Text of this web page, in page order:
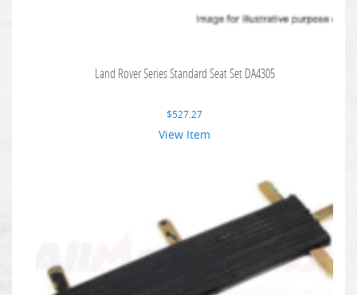
Land Rover Series Standard Seat Set DA4305
$527.27
View Item